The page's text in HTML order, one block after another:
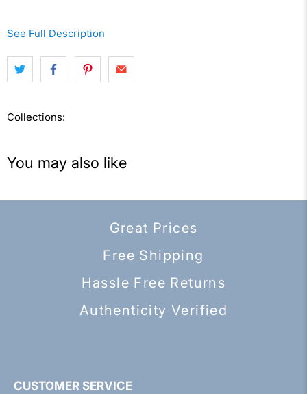
See Full Description
Collections:
You may also like
Great Prices
Free Shipping
Hassle Free Returns
Authenticity Verified
CUSTOMER SERVICE